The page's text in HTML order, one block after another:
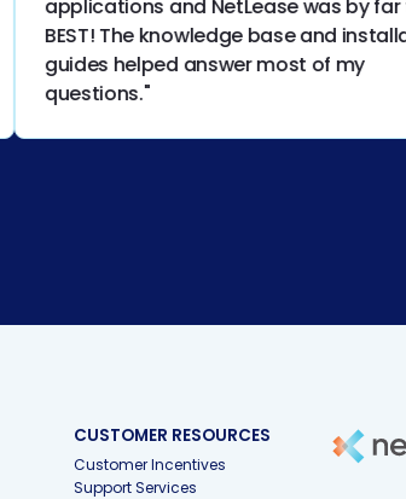
applications and NetLease was by far the
BEST! The knowledge base and installation
guides helped answer most of my
questions."
CUSTOMER RESOURCES
Customer Incentives
Support Services